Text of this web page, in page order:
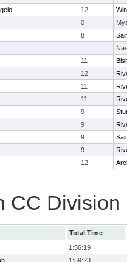
12
0
8
11
12
11
11
9
9
9
9
12
CC Division
Total Time
1:56:19
1:59:23